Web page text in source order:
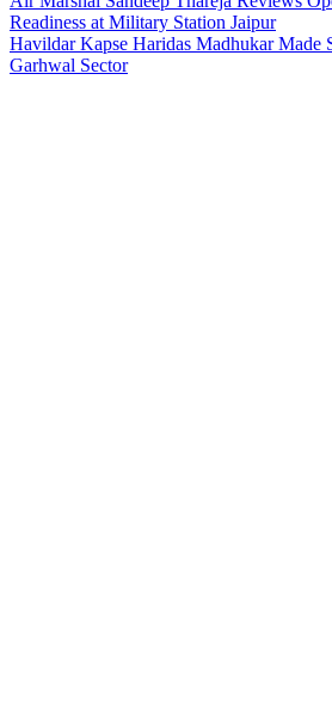
Readiness at Military Station Jaipur
Havildar Kapse Haridas Madhukar Made
Garhwal Sector